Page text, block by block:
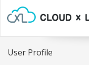
User Profile